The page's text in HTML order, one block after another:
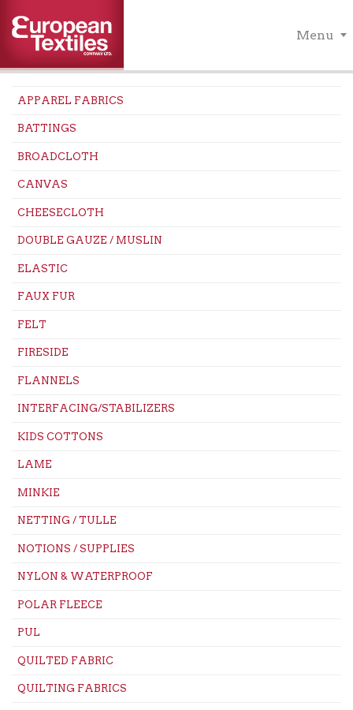
Menu
APPAREL FABRICS
BATTINGS
BROADCLOTH
CANVAS
CHEESECLOTH
DOUBLE GAUZE / MUSLIN
ELASTIC
FAUX FUR
FELT
FIRESIDE
FLANNELS
INTERFACING/STABILIZERS
KIDS COTTONS
LAME
MINKIE
NETTING / TULLE
NOTIONS / SUPPLIES
NYLON & WATERPROOF
POLAR FLEECE
PUL
QUILTED FABRIC
QUILTING FABRICS